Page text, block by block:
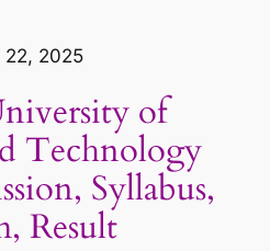
22, 2025
of
Technology
Syllabus,
Result